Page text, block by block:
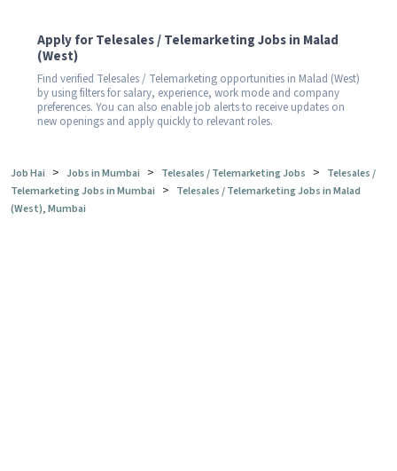
Apply for Telesales / Telemarketing Jobs in Malad
(West)
Find verified Telesales / Telemarketing opportunities in Malad (West)
by using filters for salary, experience, work mode and company
preferences. You can also enable job alerts to receive updates on
new openings and apply quickly to relevant roles.
Job Hai > Jobs in Mumbai > Telesales / Telemarketing Jobs > Telesales /
Telemarketing Jobs in Mumbai > Telesales / Telemarketing Jobs in Malad
(West), Mumbai